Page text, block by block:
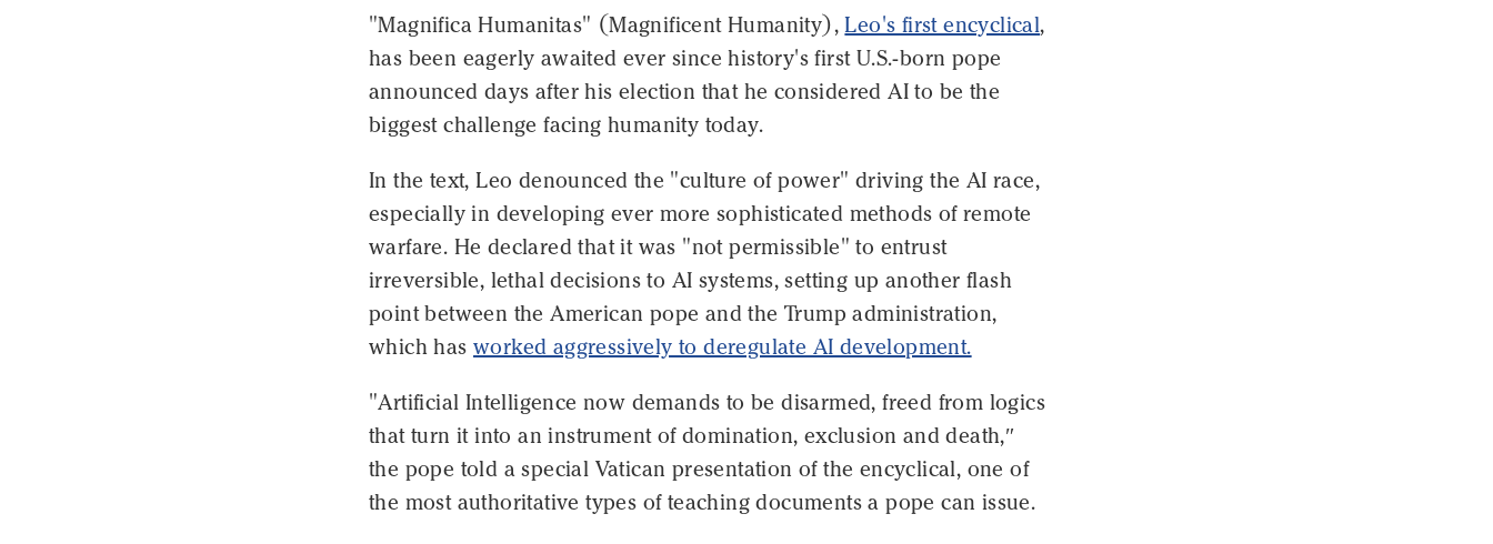
"Magnifica Humanitas" (Magnificent Humanity),Leo's first encyclical,
has been eagerly awaited ever since history's first U.S.-born pope
announced days after his election that he considered AI to be the
biggest challenge facing humanity today.
In the text, Leo denounced the "culture of power" driving the AI race,
especially in developing ever more sophisticated methods of remote
warfare. He declared that it was "not permissible" to entrust
irreversible, lethal decisions to AI systems, setting up another flash
point between the American pope and the Trump administration,
which hasworked aggressively to deregulate AI development.
"Artificial Intelligence now demands to be disarmed, freed from logics
that turn it into an instrument of domination, exclusion and death,″
the pope told a special Vatican presentation of the encyclical, one of
the most authoritative types of teaching documents a pope can issue.